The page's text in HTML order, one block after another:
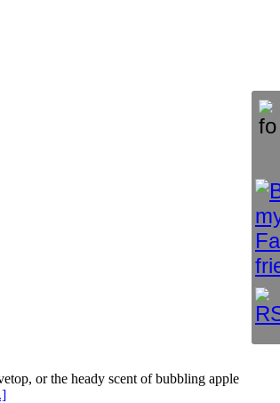
or the heady scent of bubbling apple